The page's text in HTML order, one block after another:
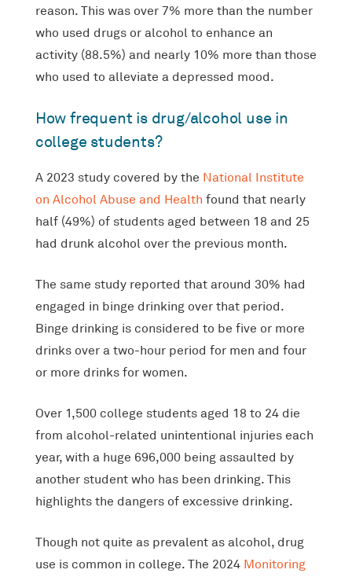
reason. This was over 7% more than the number
who used drugs or alcohol to enhance an
activity (88.5%) and nearly 10% more than those
who used to alleviate a depressed mood.
How frequent is drug/alcohol use in
college students?
A 2023 study covered by the National Institute
on Alcohol Abuse and Health found that nearly
half (49%) of students aged between 18 and 25
had drunk alcohol over the previous month.
The same study reported that around 30% had
engaged in binge drinking over that period.
Binge drinking is considered to be five or more
drinks over a two-hour period for men and four
or more drinks for women.
Over 1,500 college students aged 18 to 24 die
from alcohol-related unintentional injuries each
year, with a huge 696,000 being assaulted by
another student who has been drinking. This
highlights the dangers of excessive drinking.
Though not quite as prevalent as alcohol, drug
use is common in college. The 2024 Monitoring